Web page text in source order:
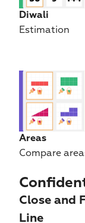
Diwali
Estimation
Areas
Compare
Close and
Line